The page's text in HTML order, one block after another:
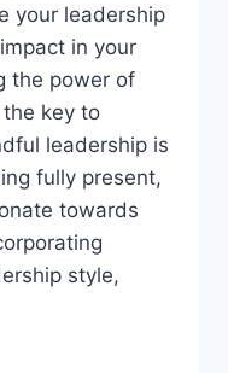
your leadership
in your
the power of
key to
leadership is
fully present,
towards
style,